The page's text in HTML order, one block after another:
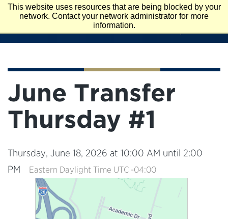
This website uses resources that are being blocked by your
network. Contact your network administrator for more
information.
APPLY
VISIT
REQUEST INFO
June Transfer
Thursday #1
Thursday, June 18, 2026 at 10:00 AM until 2:00
PM
Eastern Daylight Time UTC -04:00